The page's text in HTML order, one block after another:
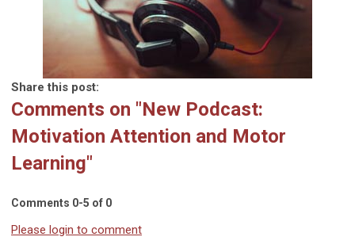
Share this post:
Comments on "New Podcast:
Motivation Attention and Motor
Learning"
Comments 0-5 of 0
Please login to comment